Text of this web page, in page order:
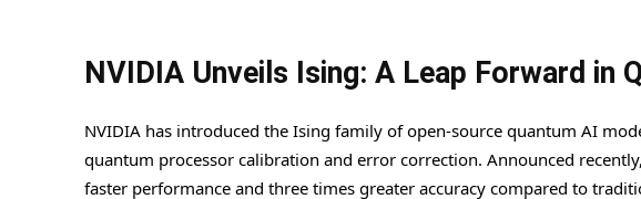
NVIDIA Unveils Ising: A Leap Forward in
NVIDIA has introduced the Ising family of open-source quantum AI
quantum processor calibration and error correction. Announced
faster performance and three times greater accuracy compared to